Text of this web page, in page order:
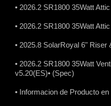
• 2026.2 SR1800 35Watt
• 2026.2 SR1800 35Watt
• 2025.8 SolarRoyal 6" Riser
• 2026.2 SR1800 35Watt
v5.20(ES)• (Spec)
• Informacion de Producto